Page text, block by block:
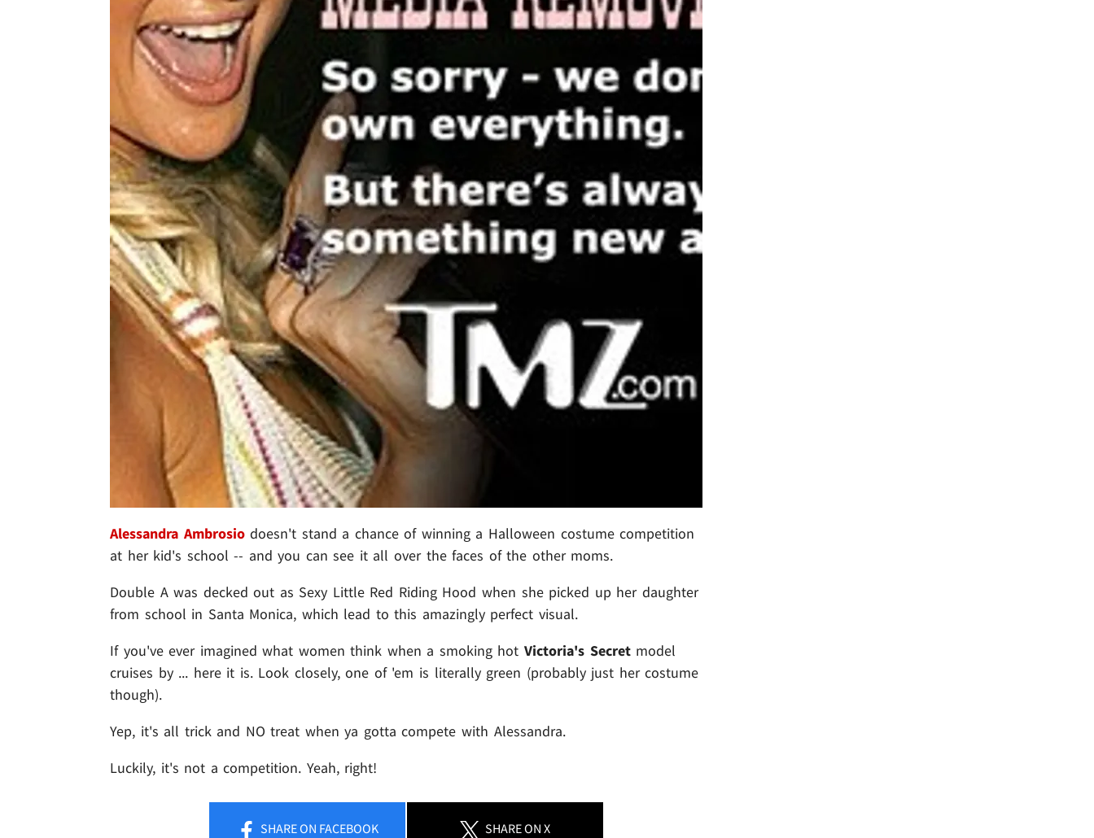
Alessandra Ambrosiodoesn't stand a chance of winning a Halloween costume competition
at her kid's school -- and you can see it all over the faces of the other moms.
Double A was decked out as Sexy Little Red Riding Hood when she picked up her daughter
from school in Santa Monica, which lead to this amazingly perfect visual.
If you've ever imagined what women think when a smoking hotVictoria's Secretmodel
cruises by ... here it is. Look closely, one of 'em is literally green (probably just her costume
though).
Yep, it's all trick and NO treat when ya gotta compete with Alessandra.
Luckily, it's not a competition. Yeah, right!
SHAREON FACEBOOK SHAREON X